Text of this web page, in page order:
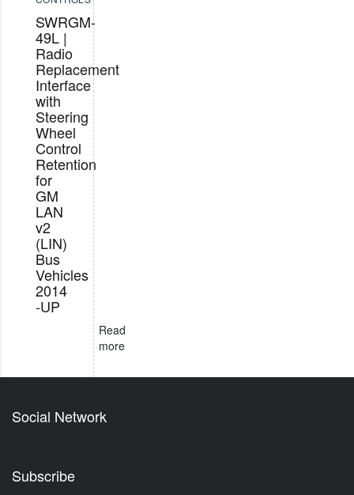
SWRGM-
49L |
Radio
Replacement
Interface
with
Steering
Wheel
Control
Retention
for
GM
LAN
v2
(LIN)
Bus
Vehicles
2014
-UP
Read
more
Social Network
Subscribe